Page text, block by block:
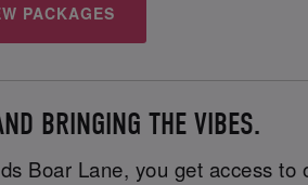
PACKAGES
BRINGING THE VIBES.
Boar Lane, you get access